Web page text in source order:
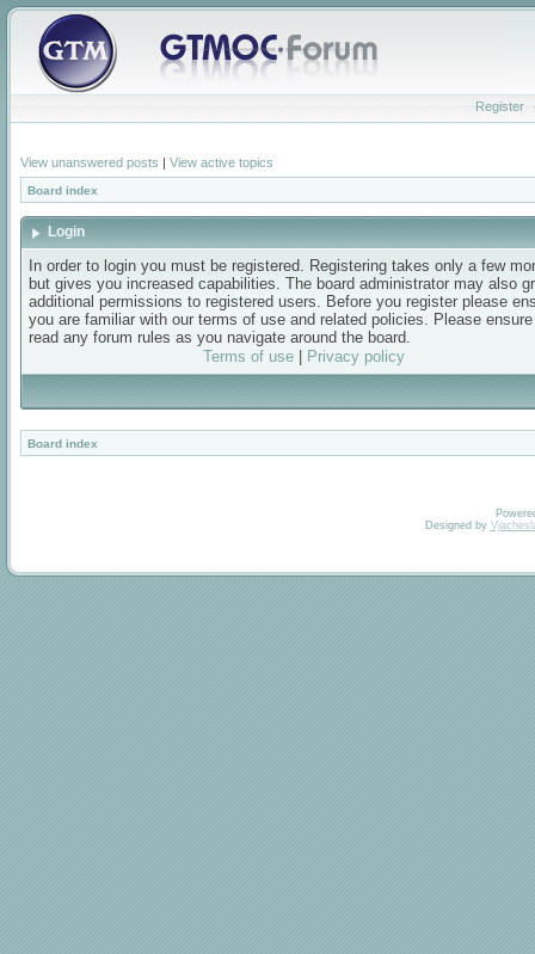
Register
View unanswered posts | View active topics
Board index
Login
In order to login you must be registered. Registering takes only a few
but gives you increased capabilities. The board administrator may also
additional permissions to registered users. Before you register please
you are familiar with our terms of use and related policies. Please
read any forum rules as you navigate around the board.
Terms of use| Privacy policy
Board index
Designed by